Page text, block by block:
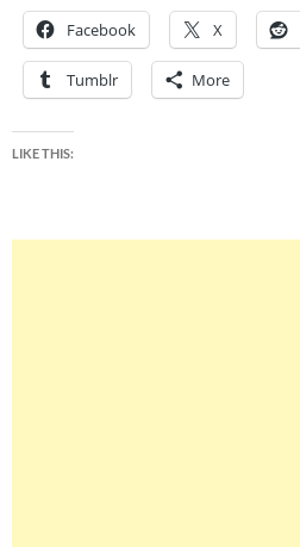
Facebook X
Tumblr More
LIKE THIS: